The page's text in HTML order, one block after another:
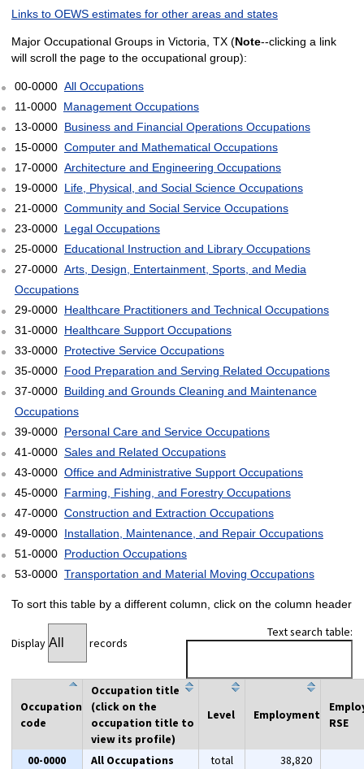
Links to OEWS estimates for other areas and states
Major Occupational Groups in Victoria, TX (Note--clicking a link
will scroll the page to the occupational group):
00-0000 All Occupations
11-0000 Management Occupations
13-0000 Business and Financial Operations Occupations
15-0000 Computer and Mathematical Occupations
17-0000 Architecture and Engineering Occupations
19-0000 Life, Physical, and Social Science Occupations
21-0000 Community and Social Service Occupations
23-0000 Legal Occupations
25-0000 Educational Instruction and Library Occupations
27-0000 Arts, Design, Entertainment, Sports, and Media
Occupations
29-0000 Healthcare Practitioners and Technical Occupations
31-0000 Healthcare Support Occupations
33-0000 Protective Service Occupations
35-0000 Food Preparation and Serving Related Occupations
37-0000 Building and Grounds Cleaning and Maintenance
Occupations
39-0000 Personal Care and Service Occupations
41-0000 Sales and Related Occupations
43-0000 Office and Administrative Support Occupations
45-0000 Farming, Fishing, and Forestry Occupations
47-0000 Construction and Extraction Occupations
49-0000 Installation, Maintenance, and Repair Occupations
51-0000 Production Occupations
53-0000 Transportation and Material Moving Occupations
To sort this table by a different column, click on the column header
Display records
Text search table:
Occupation
code
Occupation title
(click on the
occupation title to
view its profile)
Level Employment
RSE
00-0000 All Occupations total 38,820